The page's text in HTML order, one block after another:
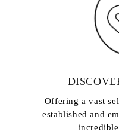
Offering a vast
established and